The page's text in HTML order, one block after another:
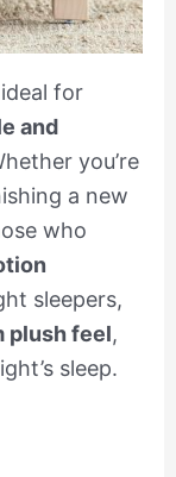
for
and
you’re
a new
who
sleepers,
plush feel,
sleep.